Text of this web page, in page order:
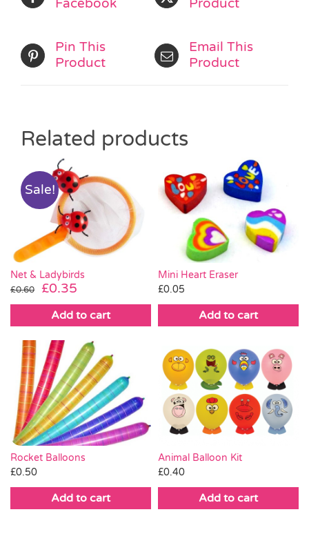
Facebook
Product
Pin This
Product
Email This
Product
Related products
Sale!
Net & Ladybirds
£0.60
Original
price
was:
£0.35
price
is:
Add to cart
Mini Heart Eraser
£0.05
Add to cart
Rocket Balloons
£0.50
Add to cart
Animal Balloon Kit
£0.40
Add to cart